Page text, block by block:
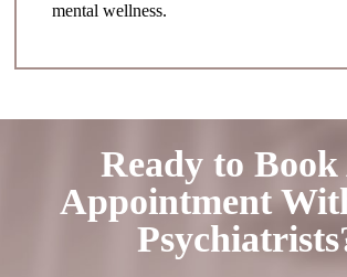
mental wellness.
Ready to
Appointment